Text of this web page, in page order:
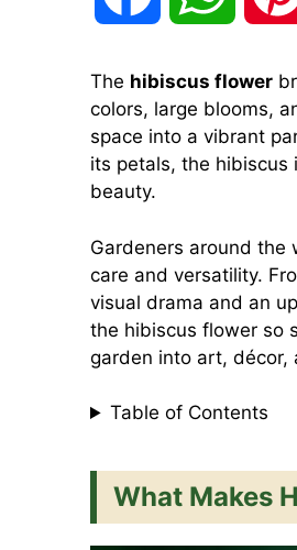
c
b
o
a
s
A
The hibiscus flower
colors, large blooms,
space into a vibrant
its petals, the hibiscus
beauty.
Gardeners around the
care and versatility.
visual drama and an
the hibiscus flower so
garden into art, décor,
Table of Contents
What Makes